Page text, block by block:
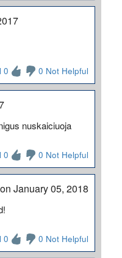
0 0 Not Helpful
nuskaiciuoja
0 0 Not Helpful
January 05, 2018
0 0 Not Helpful